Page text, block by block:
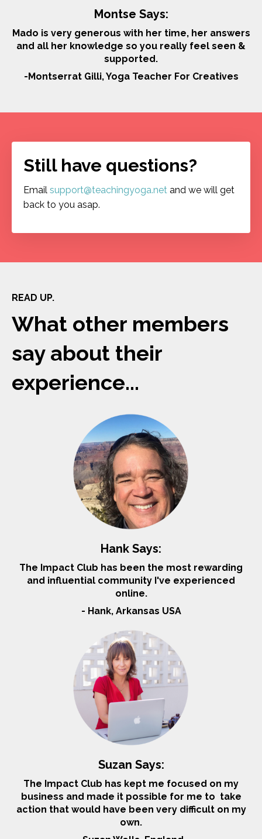
Montse Says:
Mado is very generous with her time, her answers
and all her knowledge so you really feel seen &
supported.
-Montserrat Gilli, Yoga Teacher For Creatives
Still have questions?
Email support@teachingyoga.net and we will get
back to you asap.
READ UP.
What other members
say about their
experience...
Hank Says:
The Impact Club has been the most rewarding
and influential community I've experienced
online.
- Hank, Arkansas USA
Suzan Says:
The Impact Club has kept me focused on my
business and made it possible for me to take
action that would have been very difficult on my
own.